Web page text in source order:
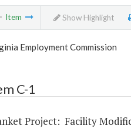
Item Show Highlight
Employment Commission
C-1
Project: Facility